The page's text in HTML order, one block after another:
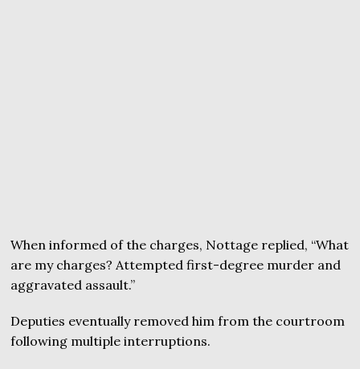
When informed of the charges, Nottage replied, “What
are my charges? Attempted first-degree murder and
aggravated assault.”
Deputies eventually removed him from the courtroom
following multiple interruptions.